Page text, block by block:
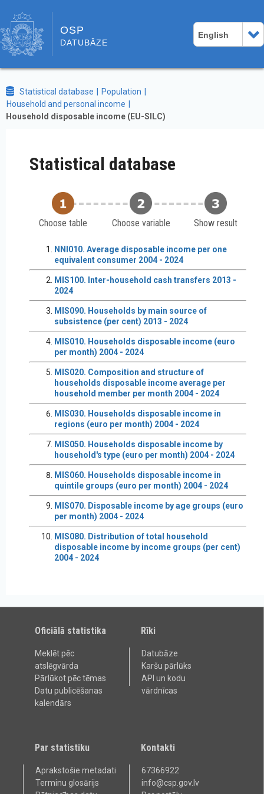
OSP
DATUBĀZE
English
Statistical database
Population
Household and personal income
Household disposable income (EU-SILC)
Statistical database
Choose table Choose variable Show result
NNI010. Average disposable income per one
equivalent consumer 2004 - 2024
MIS100. Inter-household cash transfers 2013 -
2024
MIS090. Households by main source of
subsistence (per cent) 2013 - 2024
MIS010. Households disposable income (euro
per month) 2004 - 2024
MIS020. Composition and structure of
households disposable income average per
household member per month 2004 - 2024
MIS030. Households disposable income in
regions (euro per month) 2004 - 2024
MIS050. Households disposable income by
household's type (euro per month) 2004 - 2024
MIS060. Households disposable income in
quintile groups (euro per month) 2004 - 2024
MIS070. Disposable income by age groups (euro
per month) 2004 - 2024
MIS080. Distribution of total household
disposable income by income groups (per cent)
2004 - 2024
Oficiālā statistika
Meklēt pēc
atslēgvārda
Pārlūkot pēc tēmas
Datu publicēšanas
kalendārs
Rīki
Datubāze
Karšu pārlūks
API un kodu
vārdnīcas
Par statistiku
Aprakstošie metadati
Terminu glosārijs
Kontakti
67366922
info@csp.gov.lv